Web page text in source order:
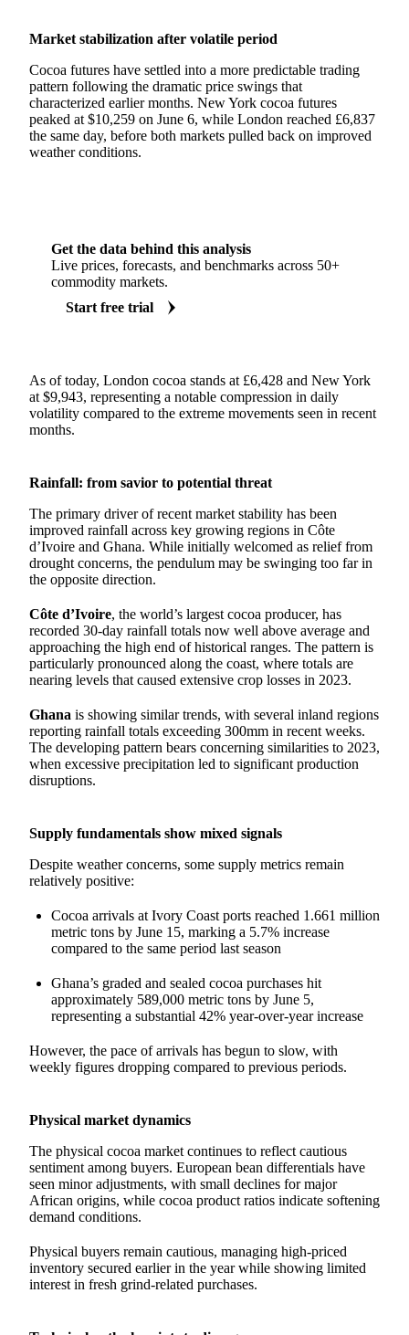
Market stabilization after volatile period
Cocoa futures have settled into a more predictable trading
pattern following the dramatic price swings that
characterized earlier months. New York cocoa futures
peaked at $10,259 on June 6, while London reached £6,837
the same day, before both markets pulled back on improved
weather conditions.
Get the data behind this analysis
Live prices, forecasts, and benchmarks across 50+
commodity markets.
Start free trial
As of today, London cocoa stands at £6,428 and New York
at $9,943, representing a notable compression in daily
volatility compared to the extreme movements seen in recent
months.
Rainfall: from savior to potential threat
The primary driver of recent market stability has been
improved rainfall across key growing regions in Côte
d’Ivoire and Ghana. While initially welcomed as relief from
drought concerns, the pendulum may be swinging too far in
the opposite direction.
Côte d’Ivoire, the world’s largest cocoa producer, has
recorded 30-day rainfall totals now well above average and
approaching the high end of historical ranges. The pattern is
particularly pronounced along the coast, where totals are
nearing levels that caused extensive crop losses in 2023.
Ghana is showing similar trends, with several inland regions
reporting rainfall totals exceeding 300mm in recent weeks.
The developing pattern bears concerning similarities to 2023,
when excessive precipitation led to significant production
disruptions.
Supply fundamentals show mixed signals
Despite weather concerns, some supply metrics remain
relatively positive:
Cocoa arrivals at Ivory Coast ports reached 1.661 million
metric tons by June 15, marking a 5.7% increase
compared to the same period last season
Ghana’s graded and sealed cocoa purchases hit
approximately 589,000 metric tons by June 5,
representing a substantial 42% year-over-year increase
However, the pace of arrivals has begun to slow, with
weekly figures dropping compared to previous periods.
Physical market dynamics
The physical cocoa market continues to reflect cautious
sentiment among buyers. European bean differentials have
seen minor adjustments, with small declines for major
African origins, while cocoa product ratios indicate softening
demand conditions.
Physical buyers remain cautious, managing high-priced
inventory secured earlier in the year while showing limited
interest in fresh grind-related purchases.